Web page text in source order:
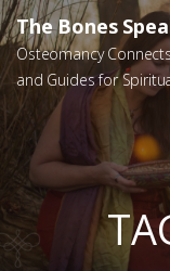
Skip
to
content
The Bones
Osteomancy
and Guides for